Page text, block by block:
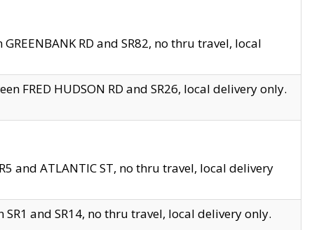
RD and SR82, no thru travel, local
FRED HUDSON RD and SR26, local delivery only.
and ATLANTIC ST, no thru travel, local delivery
and SR14, no thru travel, local delivery only.